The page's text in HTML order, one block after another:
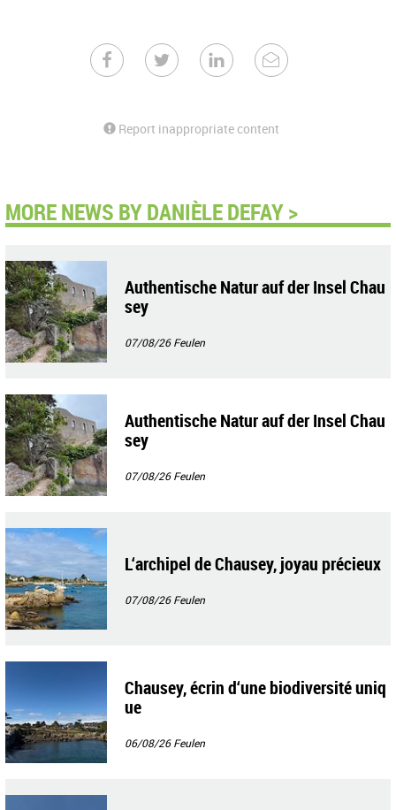
Report inappropriate content
MORE NEWS BY DANIÈLE DEFAY >
Authentische Natur auf der Insel Chau
sey
07/08/26Feulen
Authentische Natur auf der Insel Chau
sey
07/08/26Feulen
L‘archipel de Chausey, joyau précieux
07/08/26Feulen
Chausey, écrin d‘une biodiversité uniq
ue
06/08/26Feulen